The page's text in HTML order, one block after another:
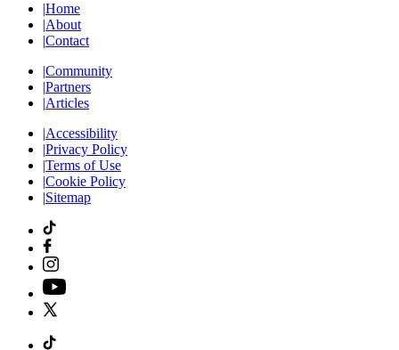
|Home
|About
|Contact
|Community
|Partners
|Articles
|Accessibility
|Privacy Policy
|Terms of Use
|Cookie Policy
|Sitemap